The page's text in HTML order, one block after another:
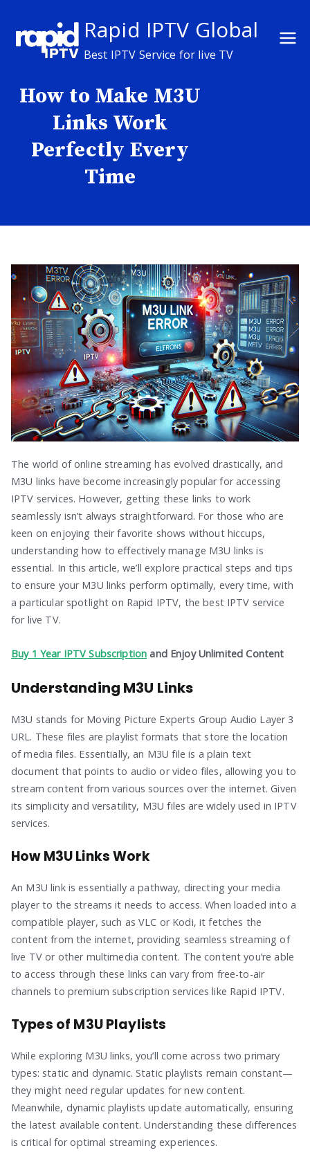
content
Rapid IPTV Global
Best IPTV Service for live TV
How to Make M3U
Links Work
Perfectly Every
Time
The world of online streaming has evolved drastically, and
M3U links have become increasingly popular for accessing
IPTV services. However, getting these links to work
seamlessly isn’t always straightforward. For those who are
keen on enjoying their favorite shows without hiccups,
understanding how to effectively manage M3U links is
essential. In this article, we’ll explore practical steps and tips
to ensure your M3U links perform optimally, every time, with
a particular spotlight on Rapid IPTV, the best IPTV service
for live TV.
Buy 1 Year IPTV Subscription and Enjoy Unlimited Content
Understanding M3U Links
M3U stands for Moving Picture Experts Group Audio Layer 3
URL. These files are playlist formats that store the location
of media files. Essentially, an M3U file is a plain text
document that points to audio or video files, allowing you to
stream content from various sources over the internet. Given
its simplicity and versatility, M3U files are widely used in IPTV
services.
How M3U Links Work
An M3U link is essentially a pathway, directing your media
player to the streams it needs to access. When loaded into a
compatible player, such as VLC or Kodi, it fetches the
content from the internet, providing seamless streaming of
live TV or other multimedia content. The content you’re able
to access through these links can vary from free-to-air
channels to premium subscription services like Rapid IPTV.
Types of M3U Playlists
While exploring M3U links, you’ll come across two primary
types: static and dynamic. Static playlists remain constant—
they might need regular updates for new content.
Meanwhile, dynamic playlists update automatically, ensuring
the latest available content. Understanding these differences
is critical for optimal streaming experiences.